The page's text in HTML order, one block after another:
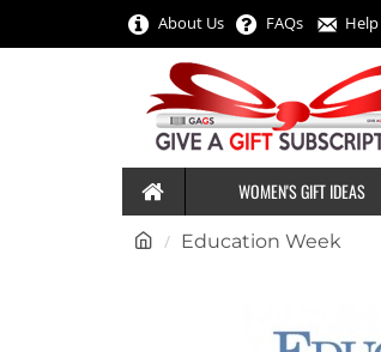
About Us FAQs Help
WOMEN'S GIFT IDEAS
Education Week